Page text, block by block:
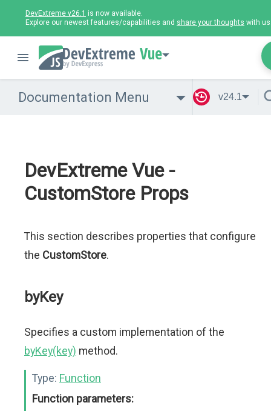
DevExtreme v26.1 is now available.
Explore our newest features/capabilities and share your thoughts with
Vue
Documentation Menu v24.1
DevExtreme Vue -
CustomStore Props
This section describes properties that configure
the CustomStore.
byKey
Specifies a custom implementation of the
byKey(key) method.
Type: Function
Function parameters: